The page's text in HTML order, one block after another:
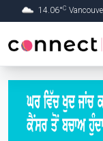
Skip to Main content
14.06°C